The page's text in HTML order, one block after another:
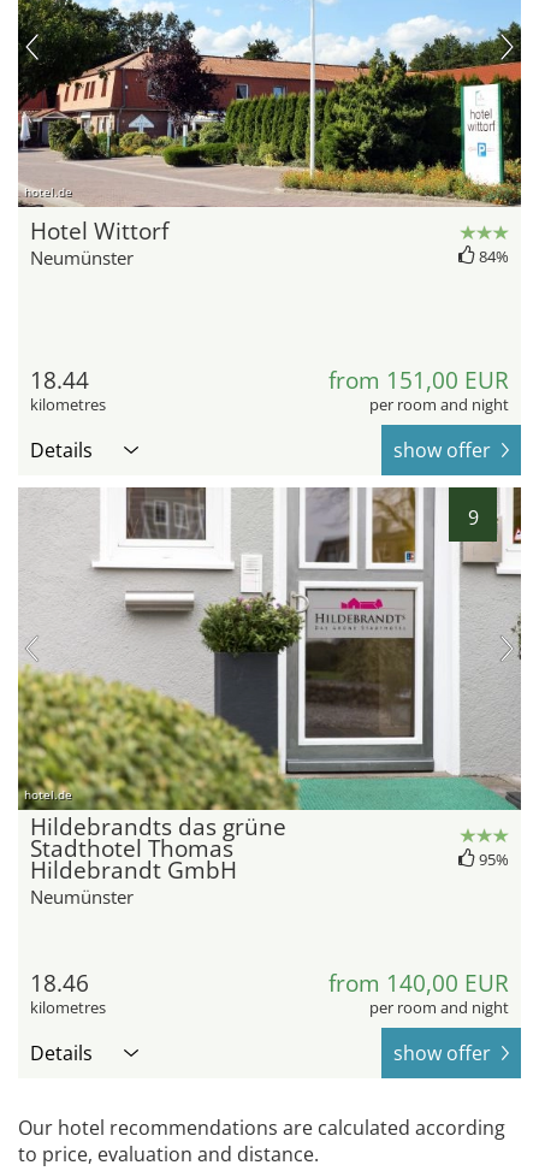
hotel.de
Hotel Wittorf
Neumünster 84%
18.44
kilometres
from 151,00 EUR
per room and night
Details show offer
9
hotel.de
Hildebrandts das grüne
Stadthotel Thomas
Hildebrandt GmbH
Neumünster
95%
18.46
kilometres
from 140,00 EUR
per room and night
Details show offer
Our hotel recommendations are calculated according
to price, evaluation and distance.